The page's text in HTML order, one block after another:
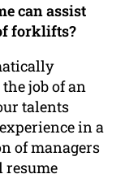
can assist
forklifts?
job of an
talents
in a
of managers
resume